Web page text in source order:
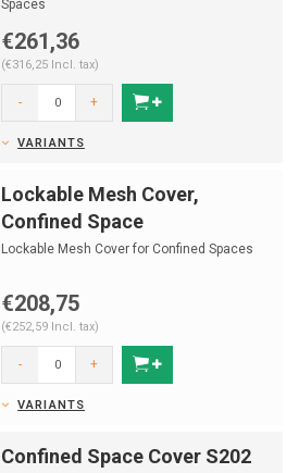
Spaces
€261,36
(€316,25 Incl. tax)
- +
VARIANTS
Lockable Mesh Cover,
Confined Space
Lockable Mesh Cover for Confined Spaces
€208,75
(€252,59 Incl. tax)
- +
VARIANTS
Confined Space Cover S202